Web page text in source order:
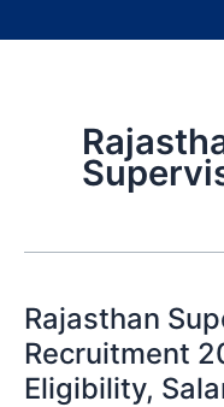
Rajasthan
Recruitment
Eligibility,